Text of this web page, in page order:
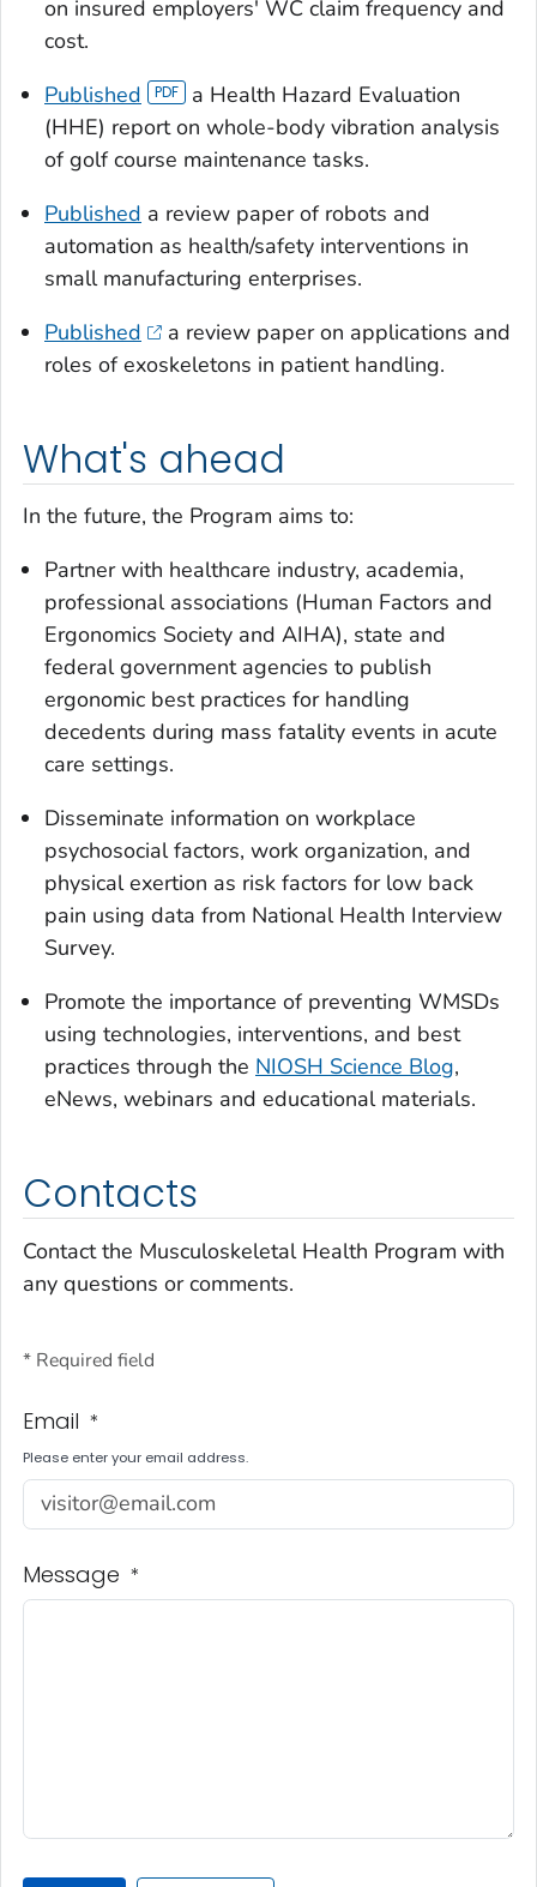
on insured employers' WC claim frequency and
cost.
Published
a Health Hazard Evaluation
(HHE) report on whole-body vibration analysis
of golf course maintenance tasks.
Published a review paper of robots and
automation as health/safety interventions in
small manufacturing enterprises.
Published
a review paper on applications and
roles of exoskeletons in patient handling.
What's ahead
In the future, the Program aims to:
Partner with healthcare industry, academia,
professional associations (Human Factors and
Ergonomics Society and AIHA), state and
federal government agencies to publish
ergonomic best practices for handling
decedents during mass fatality events in acute
care settings.
Disseminate information on workplace
psychosocial factors, work organization, and
physical exertion as risk factors for low back
pain using data from National Health Interview
Survey.
Promote the importance of preventing WMSDs
using technologies, interventions, and best
practices through the NIOSH Science Blog,
eNews, webinars and educational materials.
Contacts
Contact the Musculoskeletal Health Program with
any questions or comments.
* Required field
Email *
Please enter your email address.
Message *